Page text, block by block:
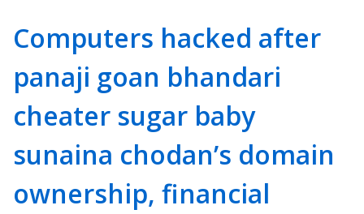
Computers hacked after
panaji goan bhandari
cheater sugar baby
sunaina chodan’s domain
ownership, financial